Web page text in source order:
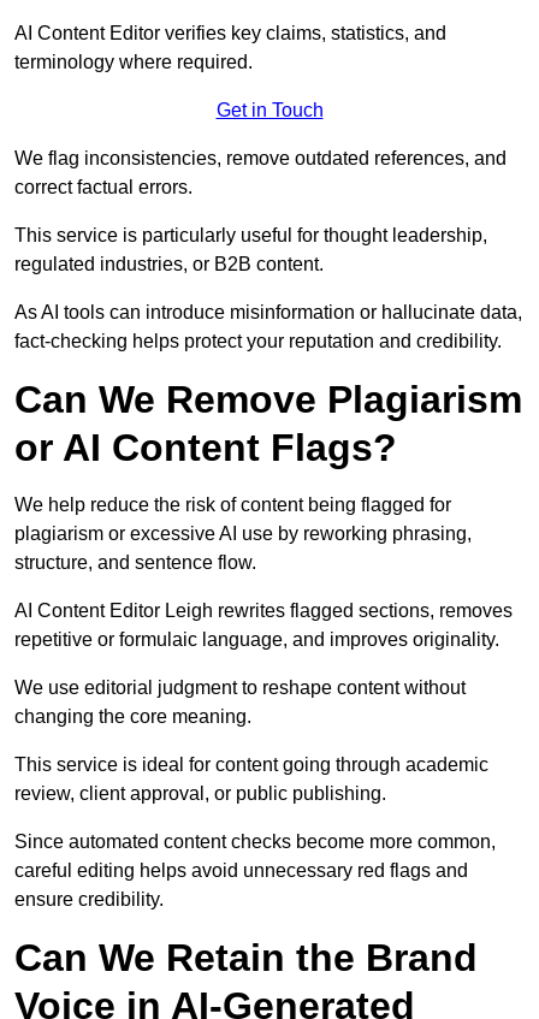
AI Content Editor verifies key claims, statistics, and
terminology where required.
Get in Touch
We flag inconsistencies, remove outdated references, and
correct factual errors.
This service is particularly useful for thought leadership,
regulated industries, or B2B content.
As AI tools can introduce misinformation or hallucinate data,
fact-checking helps protect your reputation and credibility.
Can We Remove Plagiarism
or AI Content Flags?
We help reduce the risk of content being flagged for
plagiarism or excessive AI use by reworking phrasing,
structure, and sentence flow.
AI Content Editor Leigh rewrites flagged sections, removes
repetitive or formulaic language, and improves originality.
We use editorial judgment to reshape content without
changing the core meaning.
This service is ideal for content going through academic
review, client approval, or public publishing.
Since automated content checks become more common,
careful editing helps avoid unnecessary red flags and
ensure credibility.
Can We Retain the Brand
Voice in AI-Generated